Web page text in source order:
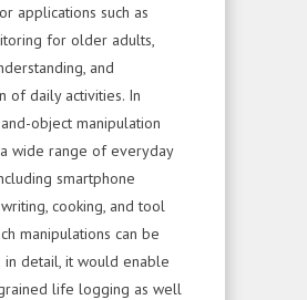
applications such as
for older adults,
and
of daily activities. In
object manipulation
wide range of everyday
smartphone
cooking, and tool
manipulations can be
in detail, it would enable
life logging as well